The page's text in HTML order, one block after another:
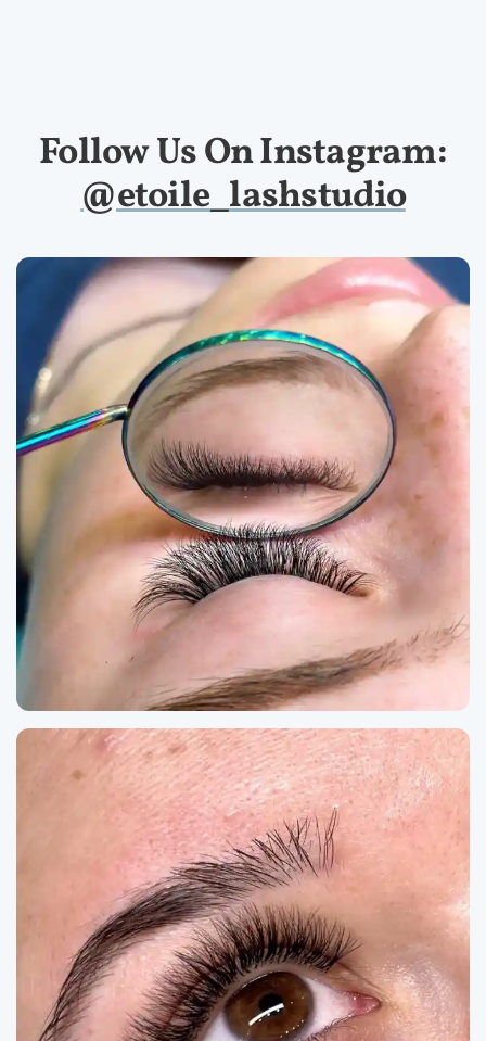
Follow Us On Instagram:
@etoile_lashstudio